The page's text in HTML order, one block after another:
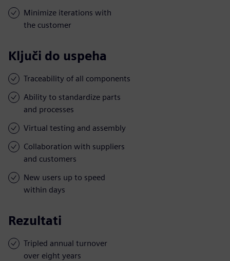
Minimize iterations with
the customer
Ključi do uspeha
Traceability of all components
Ability to standardize parts
and processes
Virtual testing and assembly
Collaboration with suppliers
and customers
New users up to speed
within days
Rezultati
Tripled annual turnover
over eight years